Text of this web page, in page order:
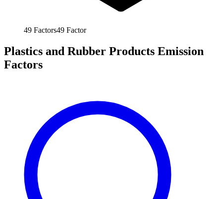
49 Factors49 Factor
Plastics and Rubber Products Emission
Factors